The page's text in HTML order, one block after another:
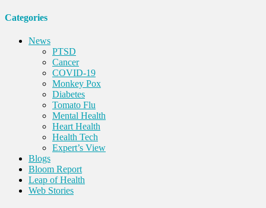
Categories
News
PTSD
Cancer
COVID-19
Monkey Pox
Diabetes
Tomato Flu
Mental Health
Heart Health
Health Tech
Expert’s View
Blogs
Bloom Report
Leap of Health
Web Stories